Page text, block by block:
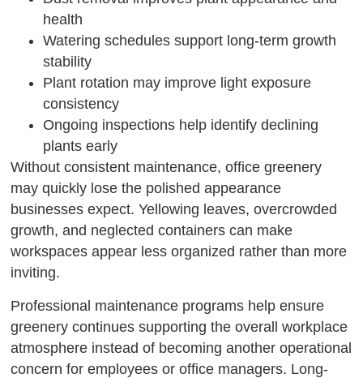
health
Watering schedules support long-term growth
stability
Plant rotation may improve light exposure
consistency
Ongoing inspections help identify declining
plants early
Without consistent maintenance, office greenery
may quickly lose the polished appearance
businesses expect. Yellowing leaves, overcrowded
growth, and neglected containers can make
workspaces appear less organized rather than more
inviting.
Professional maintenance programs help ensure
greenery continues supporting the overall workplace
atmosphere instead of becoming another operational
concern for employees or office managers. Long-